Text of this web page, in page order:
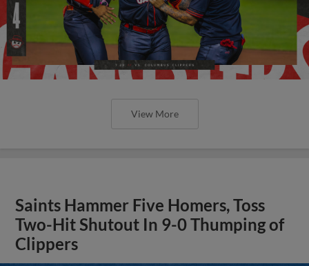
View More
Saints Hammer Five Homers, Toss
Two-Hit Shutout In 9-0 Thumping of
Clippers